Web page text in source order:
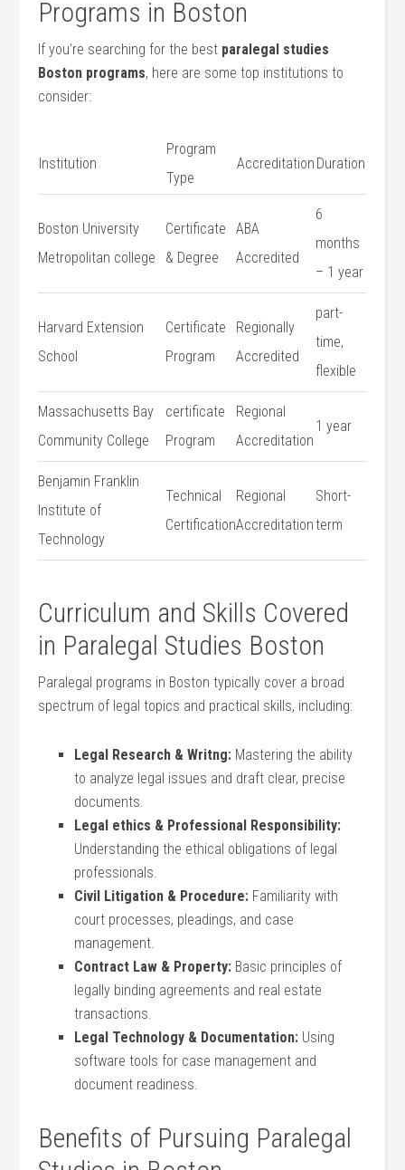
Programs in Boston
If you’re searching for the best paralegal studies
Boston programs, here are some top institutions to
consider:
Institution
Program
Type
Accreditation Duration
Boston University
⁣Metropolitan college
Certificate
& Degree
ABA
Accredited
6
months
– 1 year
Harvard Extension
School
Certificate
Program
Regionally
Accredited
part-
time,
flexible
Massachusetts Bay
Community College
certificate
Program
Regional
⁣Accreditation
1 year
Benjamin Franklin
Institute ⁢of
Technology
Technical
Certification
Regional
Accreditation
Short-
term
Curriculum and Skills Covered
in Paralegal Studies Boston
Paralegal programs in‍ Boston typically cover a broad
spectrum‌ of legal topics and practical skills, including:
Legal Research & Writng: Mastering the ability
to analyze legal issues and⁤ draft clear, precise
documents.
Legal ethics‌ & Professional Responsibility:
Understanding ⁢the ethical obligations of legal
professionals.
Civil Litigation & Procedure: Familiarity with
court processes, pleadings, and case
management.
Contract Law & Property: ⁣Basic principles of
legally binding agreements and real estate
transactions.
Legal Technology & Documentation: Using
software tools for case management and
⁤document readiness.
Benefits of Pursuing Paralegal